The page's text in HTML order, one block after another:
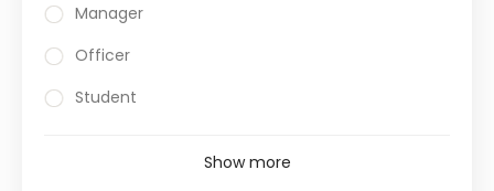
Manager
Officer
Student
Show more